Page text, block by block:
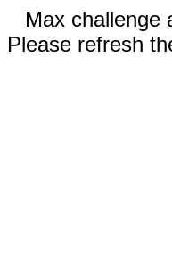
Max challenge
Please refresh